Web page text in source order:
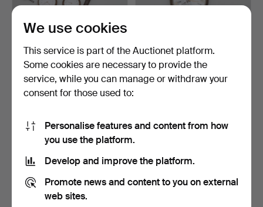
WRISTWATCHES 9 pieces,
…Hammered 25 Apr 2026
10 bids
125 USD
Silver/metal.
Hammered 22 Apr 2026
1 bid
We use cookies
This service is part of the Auctionet platform.
Some cookies are necessary to provide the
service, while you can manage or withdraw your
consent for those used to:
Personalise features and content from how
you use the platform.
Develop and improve the platform.
Promote news and content to you on external
web sites.